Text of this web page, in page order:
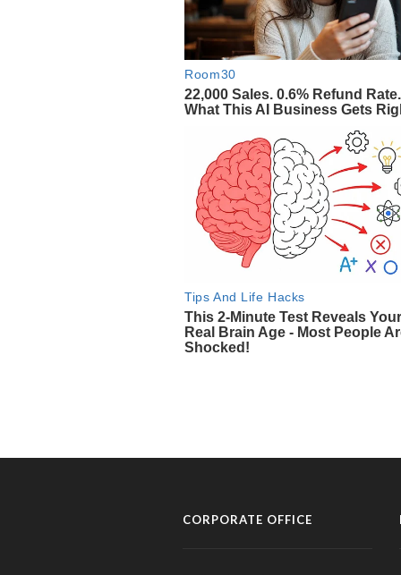
CORPORATE OFFICE